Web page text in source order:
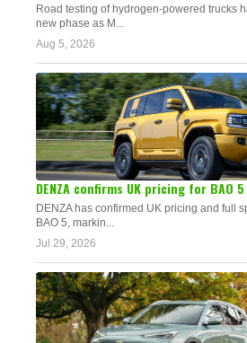
Road testing of hydrogen-powered trucks
new phase as M...
Aug 5, 2026
DENZA confirms UK pricing for BAO 5
DENZA has confirmed UK pricing and full
BAO 5, markin...
Jul 29, 2026